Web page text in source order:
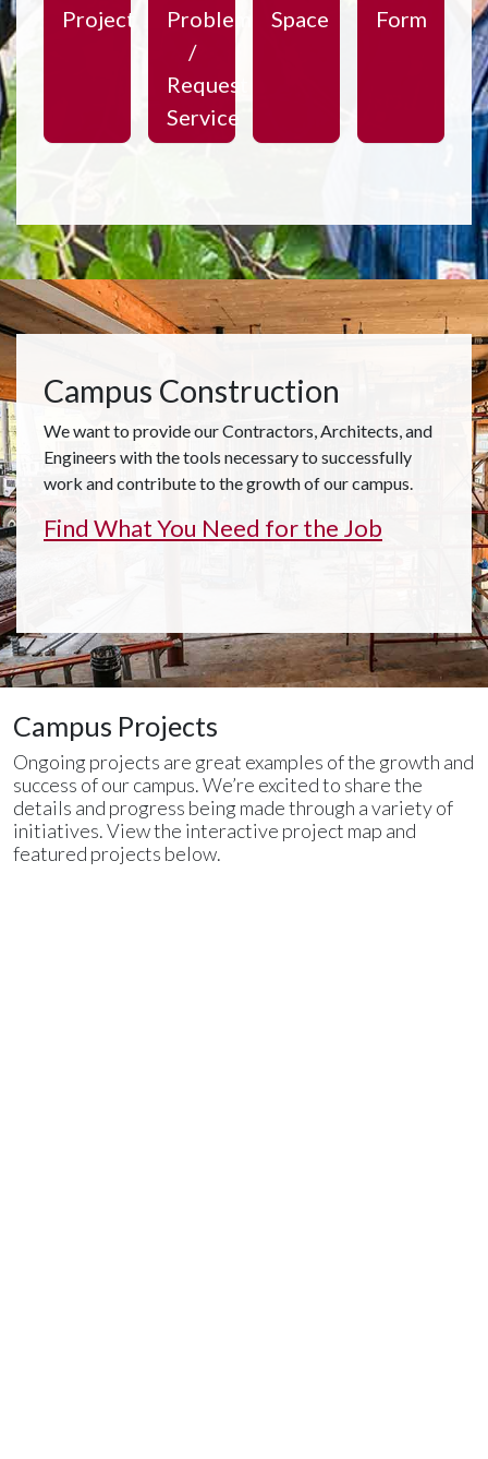
Project
Problem
/
Request
Service
Space
Form
Campus Construction
We want to provide our Contractors, Architects, and
Engineers with the tools necessary to successfully
work and contribute to the growth of our campus.
Find What You Need for the Job
Campus Projects
Ongoing projects are great examples of the growth and
success of our campus. We’re excited to share the
details and progress being made through a variety of
initiatives. View the interactive project map and
featured projects below.